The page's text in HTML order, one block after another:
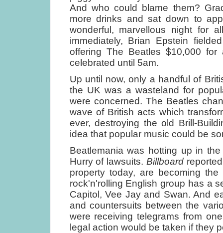
And who could blame them?
more drinks and sat down to
wonderful, marvellous night for
immediately, Brian Epstein
offering The Beatles $10,000
celebrated until 5am.
Up until now, only a handful of
the UK was a wasteland for
were concerned. The Beatles
wave of British acts which
ever, destroying the old Brill-
idea that popular music could be
Beatlemania was hotting up in
Hurry of lawsuits. Billboard
property today, are becoming
rock'n'rolling English group has a
Capitol, Vee Jay and Swan. And
and countersuits between the
were receiving telegrams from
legal action would be taken if they